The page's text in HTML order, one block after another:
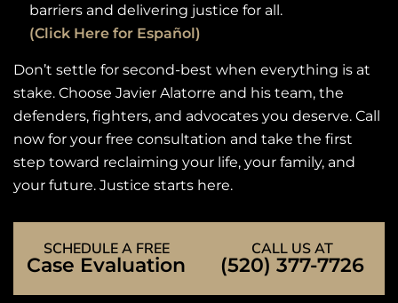
barriers and delivering justice for all.
(Click Here for Español)
Don’t settle for second-best when everything is at
stake. Choose Javier Alatorre and his team, the
defenders, fighters, and advocates you deserve. Call
now for your free consultation and take the first
step toward reclaiming your life, your family, and
your future. Justice starts here.
SCHEDULE A FREE
Case Evaluation
CALL US AT
(520) 377-7726